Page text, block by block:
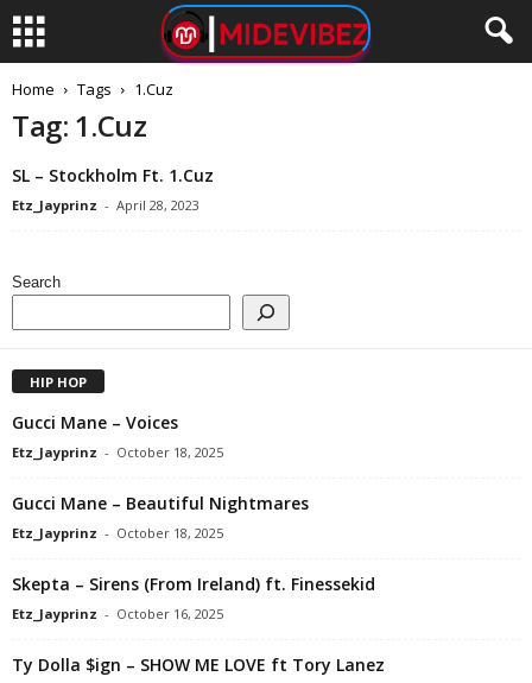
Home Tags 1.Cuz
Tag: 1.Cuz
SL – Stockholm Ft. 1.Cuz
Etz_Jayprinz - April 28, 2023
Search
HIP HOP
Gucci Mane – Voices
Etz_Jayprinz - October 18, 2025
Gucci Mane – Beautiful Nightmares
Etz_Jayprinz - October 18, 2025
Skepta – Sirens (From Ireland) ft. Finessekid
Etz_Jayprinz - October 16, 2025
Ty Dolla $ign – SHOW ME LOVE ft Tory Lanez